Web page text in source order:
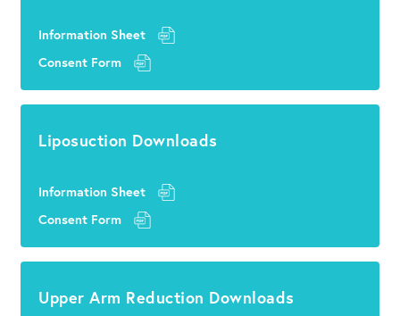
Information Sheet
Consent Form
Liposuction Downloads
Information Sheet
Consent Form
Upper Arm Reduction Downloads